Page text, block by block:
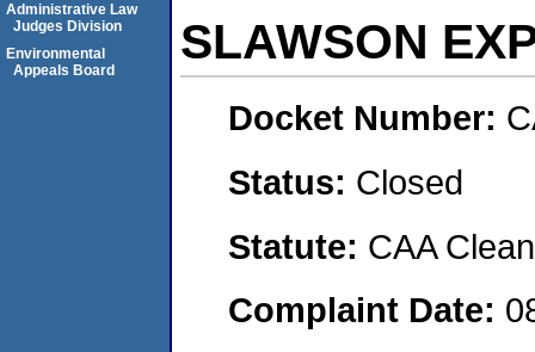
SLAWSON
Docket Number:
Status: Closed
Statute: CAA
Complaint Date:
Administrative Law
Judges Division
Environmental
Appeals Board